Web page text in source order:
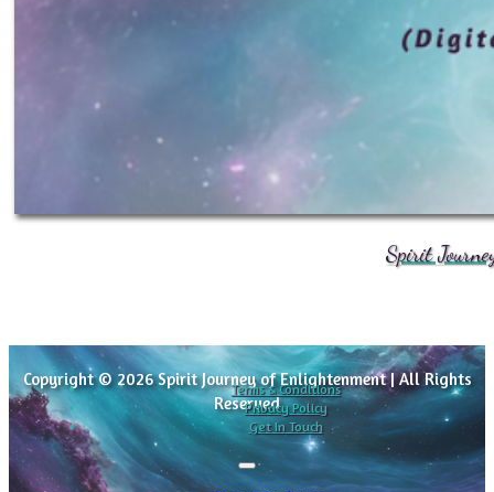
Spirit
Copyright © 2026 Spirit Journey of Enlightenment | All Rights
Reserved
Terms & Conditions
Privacy Policy
Get In Touch